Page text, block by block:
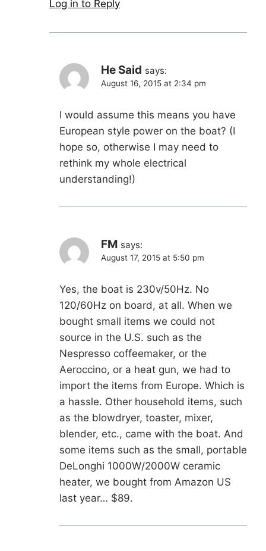
Log in to Reply
He Said says:
August 16, 2015 at 2:34 pm
I would assume this means you have
European style power on the boat? (I
hope so, otherwise I may need to
rethink my whole electrical
understanding!)
FM says:
August 17, 2015 at 5:50 pm
Yes, the boat is 230v/50Hz. No
120/60Hz on board, at all. When we
bought small items we could not
source in the U.S. such as the
Nespresso coffeemaker, or the
Aeroccino, or a heat gun, we had to
import the items from Europe. Which is
a hassle. Other household items, such
as the blowdryer, toaster, mixer,
blender, etc., came with the boat. And
some items such as the small, portable
DeLonghi 1000W/2000W ceramic
heater, we bought from Amazon US
last year… $89.